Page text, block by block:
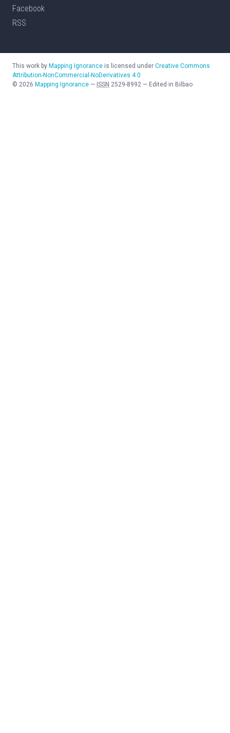
Facebook
RSS
This work by Mapping Ignorance is licensed under Creative Commons
Attribution-NonCommercial-NoDerivatives 4.0
© 2026 Mapping Ignorance — ISSN 2529-8992 — Edited in Bilbao